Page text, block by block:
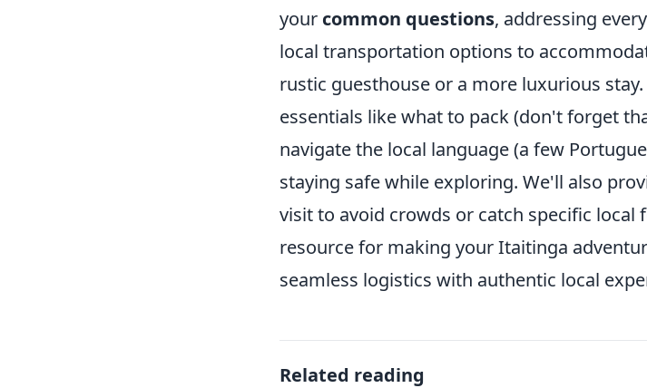
your common questions, addressing
local transportation options to
rustic guesthouse or a more luxurious
essentials like what to pack (don't forget
navigate the local language (a few
staying safe while exploring. We'll also
visit to avoid crowds or catch specific local
resource for making your Itaitinga
seamless logistics with authentic local
Related reading